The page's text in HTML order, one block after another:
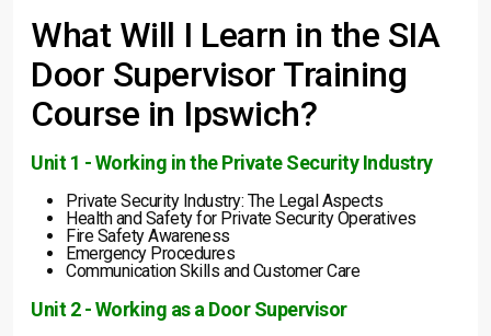
What Will I Learn in the SIA
Door Supervisor Training
Course in Ipswich?
Unit 1 - Working in the Private Security Industry
Private Security Industry: The Legal Aspects
Health and Safety for Private Security Operatives
Fire Safety Awareness
Emergency Procedures
Communication Skills and Customer Care
Unit 2 - Working as a Door Supervisor